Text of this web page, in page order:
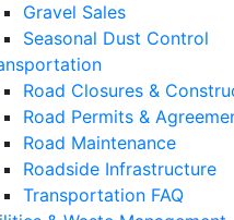
Gravel Sales
Seasonal Dust Control
Road Closures &
Road Permits &
Road Maintenance
Roadside Infrastructure
Transportation FAQ